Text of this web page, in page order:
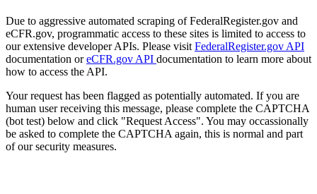
Due to aggressive automated scraping of FederalRegister.gov and
eCFR.gov, programmatic access to these sites is limited to access to
our extensive developer APIs. Please visit FederalRegister.gov API
documentation oreCFR.gov API documentation to learn more about
how to access the API.
Your request has been flagged as potentially automated. If you are
human user receiving this message, please complete the CAPTCHA
(bot test) below and click "Request Access". You may occassionally
be asked to complete the CAPTCHA again, this is normal and part
of our security measures.